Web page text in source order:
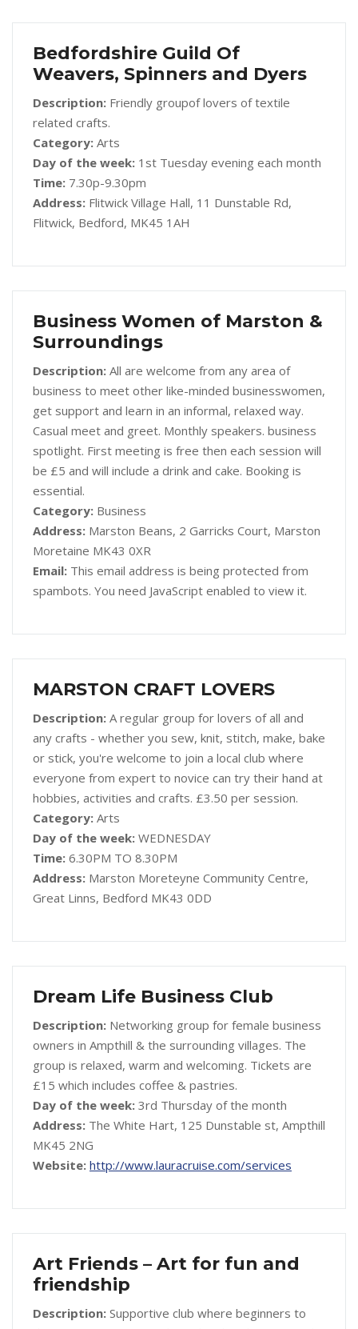
Bedfordshire Guild Of
Weavers, Spinners and Dyers
Description: Friendly groupof lovers of textile
related crafts.
Category: Arts
Day of the week: 1st Tuesday evening each month
Time: 7.30p-9.30pm
Address: Flitwick Village Hall, 11 Dunstable Rd,
Flitwick, Bedford, MK45 1AH
Business Women of Marston &
Surroundings
Description: All are welcome from any area of
business to meet other like-minded businesswomen,
get support and learn in an informal, relaxed way.
Casual meet and greet. Monthly speakers. business
spotlight. First meeting is free then each session will
be £5 and will include a drink and cake. Booking is
essential.
Category: Business
Address: Marston Beans, 2 Garricks Court, Marston
Moretaine MK43 0XR
Email: This email address is being protected from
spambots. You need JavaScript enabled to view it.
MARSTON CRAFT LOVERS
Description: A regular group for lovers of all and
any crafts - whether you sew, knit, stitch, make, bake
or stick, you're welcome to join a local club where
everyone from expert to novice can try their hand at
hobbies, activities and crafts. £3.50 per session.
Category: Arts
Day of the week: WEDNESDAY
Time: 6.30PM TO 8.30PM
Address: Marston Moreteyne Community Centre,
Great Linns, Bedford MK43 0DD
Dream Life Business Club
Description: Networking group for female business
owners in Ampthill & the surrounding villages. The
group is relaxed, warm and welcoming. Tickets are
£15 which includes coffee & pastries.
Day of the week: 3rd Thursday of the month
Address: The White Hart, 125 Dunstable st, Ampthill
MK45 2NG
Website: http://www.lauracruise.com/services
Art Friends – Art for fun and
friendship
Description: Supportive club where beginners to